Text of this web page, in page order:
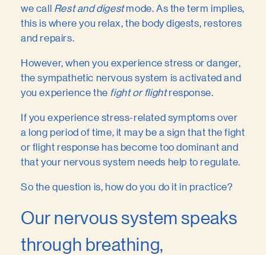
we call Rest and digestmode. As the term implies,
this is where you relax, the body digests, restores
and repairs.
However, when you experience stress or danger,
the sympathetic nervous system is activated and
you experience the fight or flightresponse.
If you experience stress-related symptoms over
a long period of time, it may be a sign that the fight
or flight response has become too dominant and
that your nervous system needs help to regulate.
So the question is, how do you do it in practice?
Our nervous system speaks
through breathing,